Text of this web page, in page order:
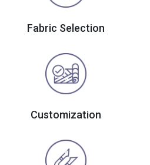
Fabric Selection
Customization